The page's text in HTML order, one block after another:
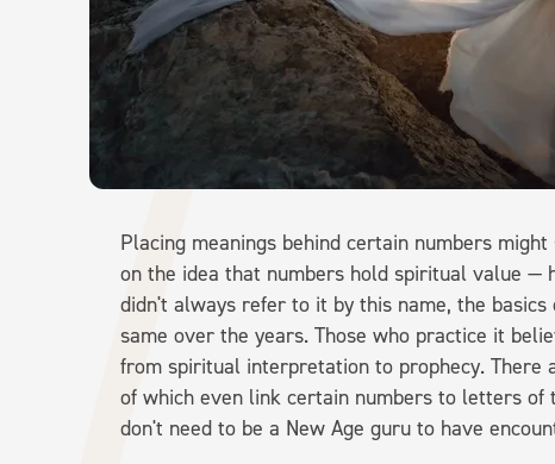
Placing meanings behind certain numbers
on the idea that numbers hold spiritual value —
didn't always refer to it by this name, the
same over the years. Those who practice it
from spiritual interpretation to prophecy. There
of which even link certain numbers to letters of
don't need to be a New Age guru to have